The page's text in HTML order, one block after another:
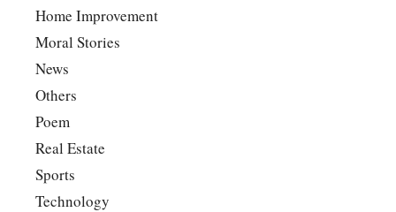
Home Improvement
Moral Stories
News
Others
Poem
Real Estate
Sports
Technology